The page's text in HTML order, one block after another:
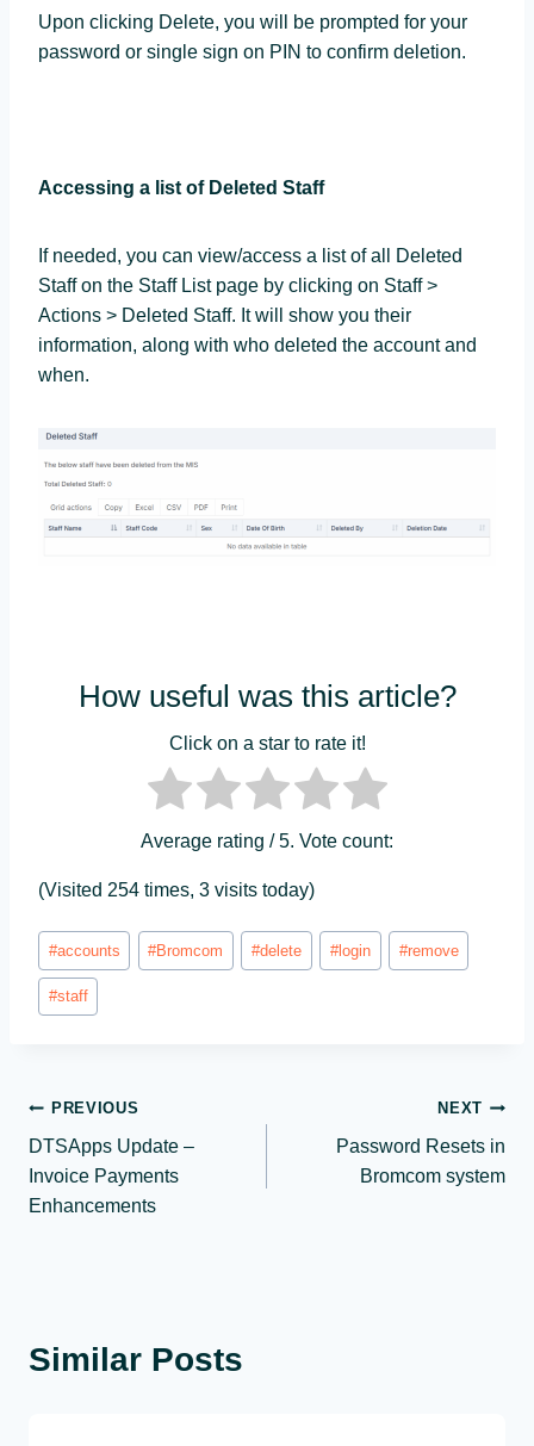
Upon clicking Delete, you will be prompted for your
password or single sign on PIN to confirm deletion.
Accessing a list of Deleted Staff
If needed, you can view/access a list of all Deleted
Staff on the Staff List page by clicking on Staff >
Actions > Deleted Staff. It will show you their
information, along with who deleted the account and
when.
How useful was this article?
Click on a star to rate it!
Average rating / 5. Vote count:
(Visited 254 times, 3 visits today)
Post
Tags:
#accounts #Bromcom #delete #login #remove
#staff
Post
navigation
PREVIOUS
DTSApps Update –
Invoice Payments
Enhancements
NEXT
Password Resets in
Bromcom system
Similar Posts